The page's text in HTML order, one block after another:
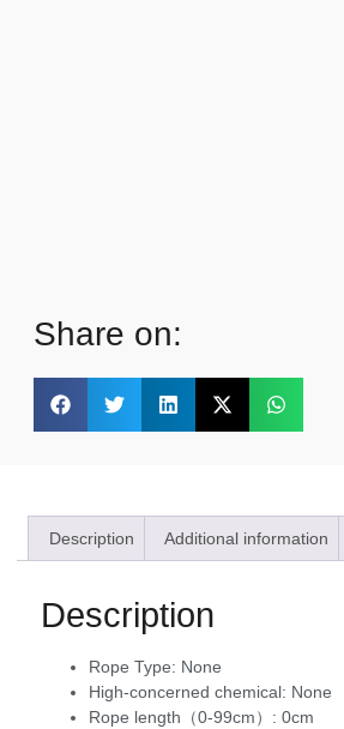
Share on:
Description Additional information
Description
Rope Type: None
High-concerned chemical: None
Rope length（0-99cm）: 0cm